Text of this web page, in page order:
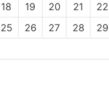
18 19 20 21
22
25 26 27 28
29